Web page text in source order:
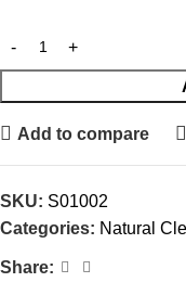
Add to compare
SKU: S01002
Categories: Natural
Share: